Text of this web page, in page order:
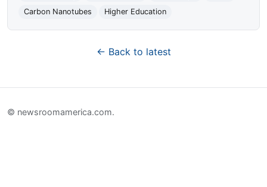
Carbon Nanotubes
Higher Education
← Back to latest
© newsroomamerica.com.